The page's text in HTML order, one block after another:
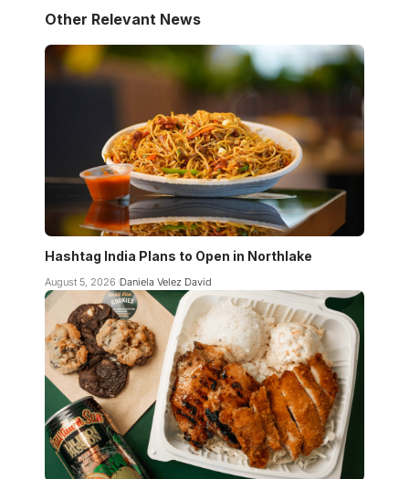
Other Relevant News
Hashtag India Plans to Open in Northlake
August 5, 2026 Daniela Velez David